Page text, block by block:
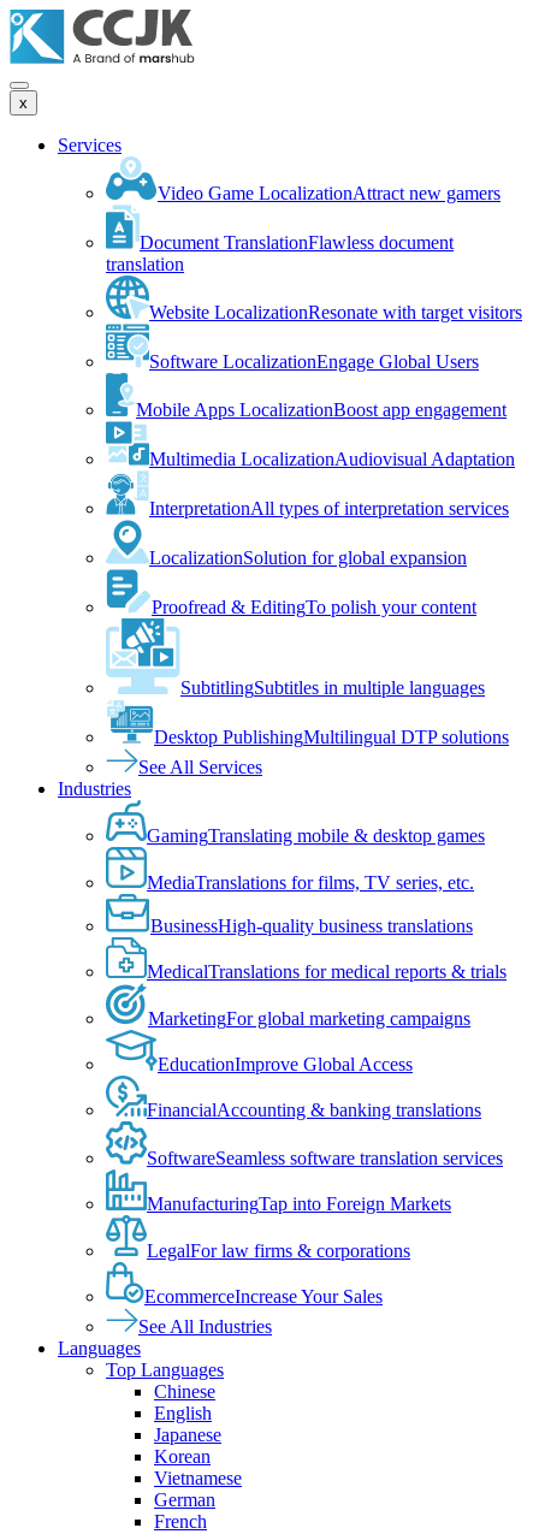
x
Services
Video Game LocalizationAttract new gamers
Document TranslationFlawless document
translation
Website LocalizationResonate with target visitors
Software LocalizationEngage Global Users
Mobile Apps LocalizationBoost app engagement
Multimedia LocalizationAudiovisual Adaptation
InterpretationAll types of interpretation services
LocalizationSolution for global expansion
Proofread & EditingTo polish your content
SubtitlingSubtitles in multiple languages
Desktop PublishingMultilingual DTP solutions
See All Services
Industries
GamingTranslating mobile & desktop games
MediaTranslations for films, TV series, etc.
BusinessHigh-quality business translations
MedicalTranslations for medical reports & trials
MarketingFor global marketing campaigns
EducationImprove Global Access
FinancialAccounting & banking translations
SoftwareSeamless software translation services
ManufacturingTap into Foreign Markets
LegalFor law firms & corporations
EcommerceIncrease Your Sales
See All Industries
Languages
Top Languages
Chinese
English
Japanese
Korean
Vietnamese
German
French